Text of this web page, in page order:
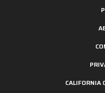
CALIFORNIA